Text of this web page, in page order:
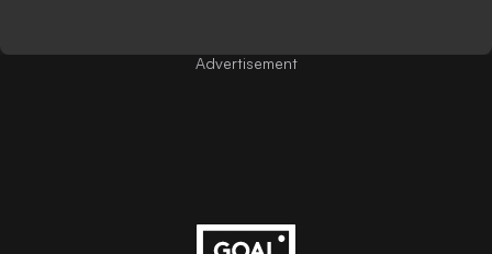
Advertisement